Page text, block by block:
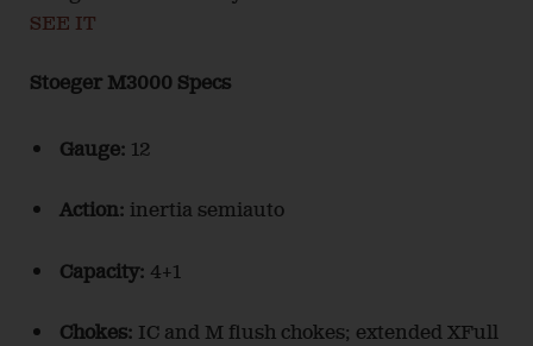
SEE IT
Stoeger M3000 Specs
Gauge: 12
Action: inertia semiauto
Capacity: 4+1
Chokes: IC and M flush chokes; extended XFull